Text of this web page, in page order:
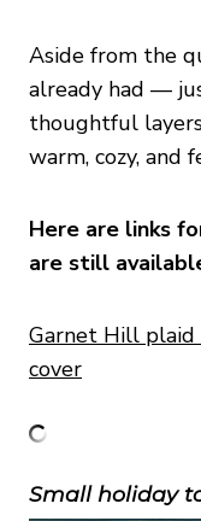
Aside from the
already had —
thoughtful
warm, cozy, and
Here are links
are still
Garnet Hill
cover
Small holiday